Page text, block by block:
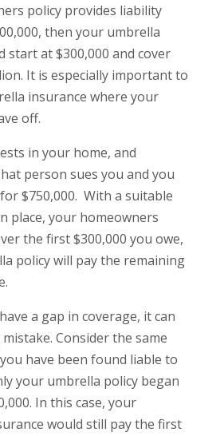
policy provides liability
then your umbrella
start at $300,000 and cover
It is especially important to
insurance where your
off.
in your home, and
person sues you and you
$750,000. With a suitable
place, your homeowners
the first $300,000 you owe,
policy will pay the remaining
a gap in coverage, it can
Consider the same
have been found liable to
your umbrella policy began
In this case, your
would still pay the first